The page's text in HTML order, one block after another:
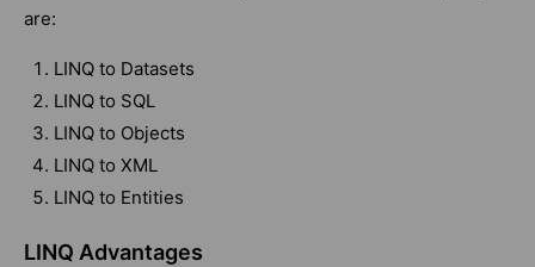
are:
LINQ to Datasets
LINQ to SQL
LINQ to Objects
LINQ to XML
LINQ to Entities
LINQ Advantages